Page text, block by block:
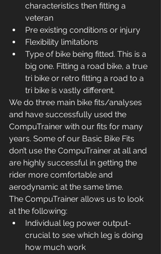
characteristics then fitting a
veteran
Pre existing conditions or injury
Flexibility limitations
Type of bike being fitted. This is a
big one. Fitting a road bike, a true
tri bike or retro fitting a road to a
tri bike is vastly different.
We do three main bike fits/analyses
and have successfully used the
CompuTrainer with our fits for many
years. Some of our Basic Bike Fits
don’t use the CompuTrainer at all and
are highly successful in getting the
rider more comfortable and
aerodynamic at the same time.
The CompuTrainer allows us to look
at the following:
Individual leg power output-
crucial to see which leg is doing
how much work